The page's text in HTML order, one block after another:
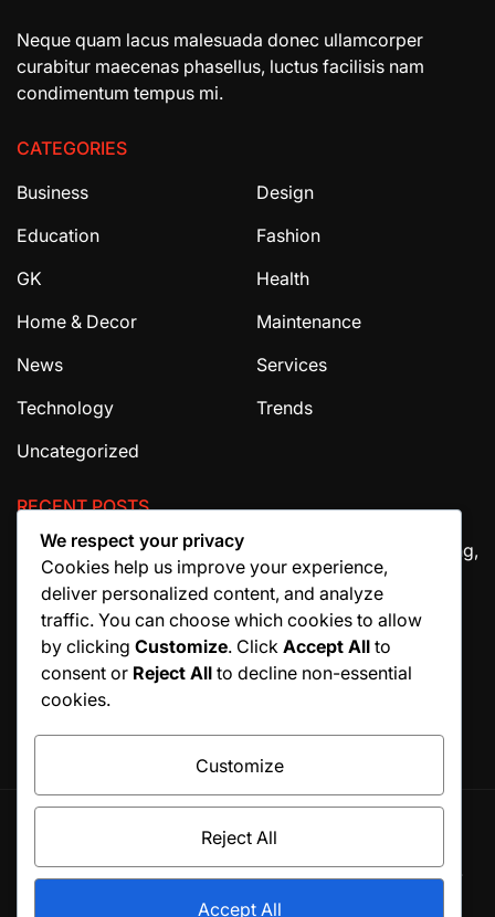
Neque quam lacus malesuada donec ullamcorper
curabitur maecenas phasellus, luctus facilisis nam
condimentum tempus mi.
CATEGORIES
Business
Design
Education
Fashion
GK
Health
Home & Decor
Maintenance
News
Services
Technology
Trends
Uncategorized
RECENT POSTS
The Ultimate Guide to House Cleaning Services in Irving,
How Migraine Injections in Ohio Help Patients Find
Relief
Why Manuscript Formatting Services Are Essential
Before Publishing a Book
© All rights reserved. Proudly powered by WordPress.
We respect your privacy
Cookies help us improve your experience,
deliver personalized content, and analyze
traffic. You can choose which cookies to allow
by clicking Customize. Click Accept All to
consent or Reject All to decline non-essential
cookies.
Customize
Reject All
Accept All